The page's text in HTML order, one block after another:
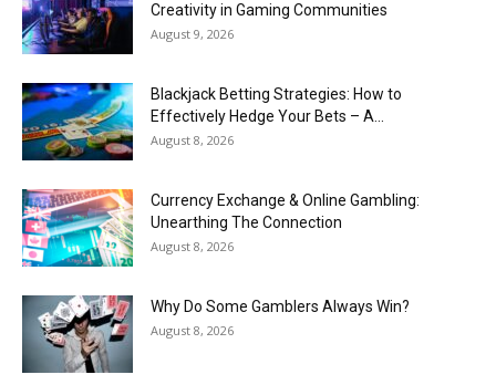
Creativity in Gaming Communities
August 9, 2026
Blackjack Betting Strategies: How to
Effectively Hedge Your Bets – A...
August 8, 2026
Currency Exchange & Online Gambling:
Unearthing The Connection
August 8, 2026
Why Do Some Gamblers Always Win?
August 8, 2026